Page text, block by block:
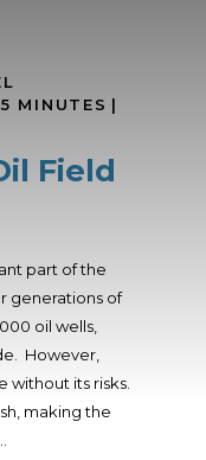
5 MINUTES |
Field
part of the
generations of
oil wells,
However,
without its risks.
making the